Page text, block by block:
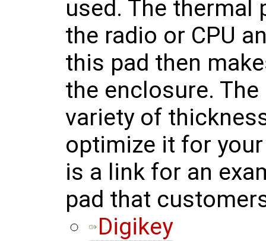
used. The
the radio or CPU
this pad then
the enclosure.
variety of
optimize it for
is a link for an
pad that
Digikey